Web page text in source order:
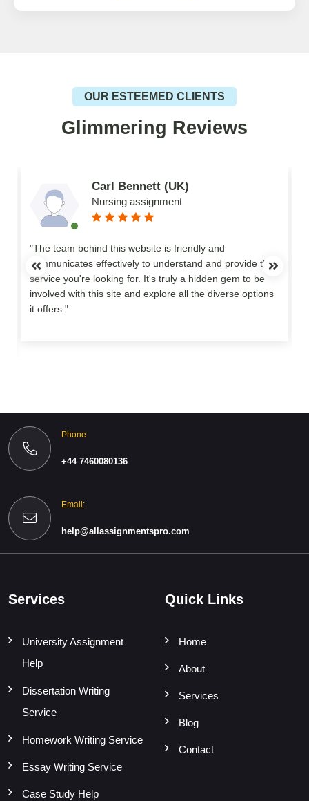
OUR ESTEEMED CLIENTS
Glimmering Reviews
Carl Bennett (UK)
Nursing assignment
"The team behind this website is friendly and
communicates effectively to understand and provide the
service you're looking for. It's truly a hidden gem to be
involved with this site and explore all the diverse options
it offers."
Phone:
+44 7460080136
Email:
help@allassignmentspro.com
Services
University Assignment
Help
Dissertation Writing
Service
Homework Writing Service
Essay Writing Service
Case Study Help
Quick Links
Home
About
Services
Blog
Contact